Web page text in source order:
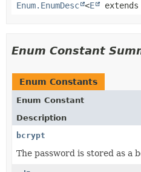
Enum.EnumDesc <E extends
Enum Constant
Enum Constants
Enum Constant
Description
bcrypt
The password is stored as a